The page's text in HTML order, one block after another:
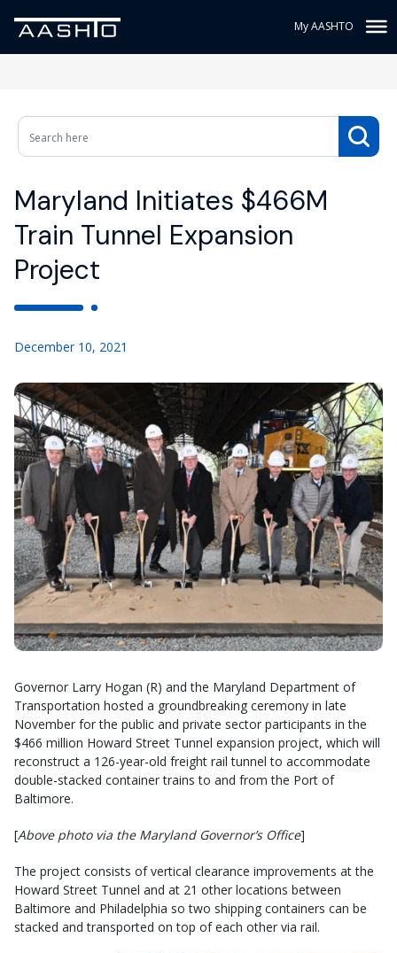
My AASHTO
Maryland Initiates $466M
Train Tunnel Expansion
Project
December 10, 2021
Governor Larry Hogan (R) and the Maryland Department of
Transportation hosted a groundbreaking ceremony in late
November for the public and private sector participants in the
$466 million Howard Street Tunnel expansion project, which will
reconstruct a 126-year-old freight rail tunnel to accommodate
double-stacked container trains to and from the Port of
Baltimore.
[Above photo via the Maryland Governor’s Office]
The project consists of vertical clearance improvements at the
Howard Street Tunnel and at 21 other locations between
Baltimore and Philadelphia so two shipping containers can be
stacked and transported on top of each other via rail.